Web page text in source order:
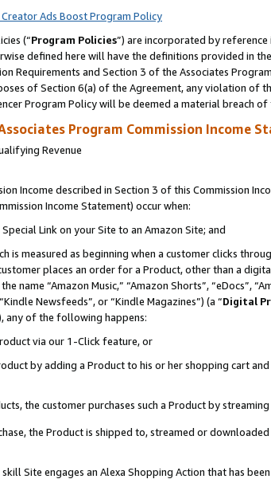
Ads Boost Program Policy
(“Program Policies”) are incorporated by reference
defined here will have the definitions provided in
Requirements and Section 3 of the Associates
of Section 6(a) of the Agreement, any violation of
Program Policy will be deemed a material breach of
Program Commission Income
Revenue
Income described in Section 3 of this Commission
Income Statement) occur when:
Link on your Site to an Amazon Site; and
is measured as beginning when a customer clicks
places an order for a Product, other than a
name “Amazon Music,” “Amazon Shorts”, “eDocs”,
Newsfeeds”, or “Kindle Magazines”) (a “Digital
any of the following happens:
via our 1-Click feature, or
by adding a Product to his or her shopping cart
the customer purchases such a Product by
the Product is shipped to, streamed or
Site engages an Alexa Shopping Action that has